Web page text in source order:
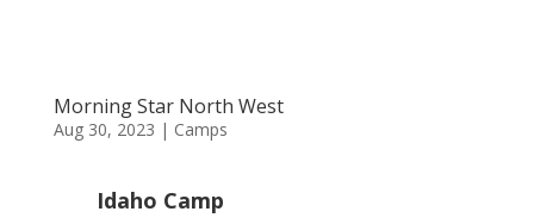
Morning Star North West
Aug 30, 2023 | Camps
Idaho Camp